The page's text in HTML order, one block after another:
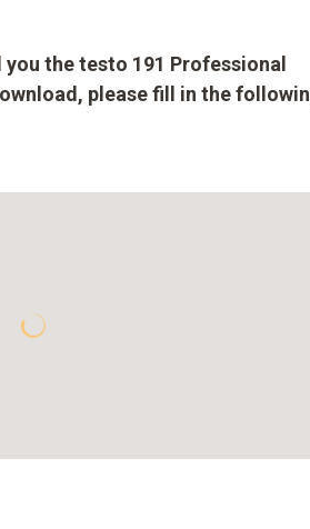
the testo 191 Professional
please fill in the